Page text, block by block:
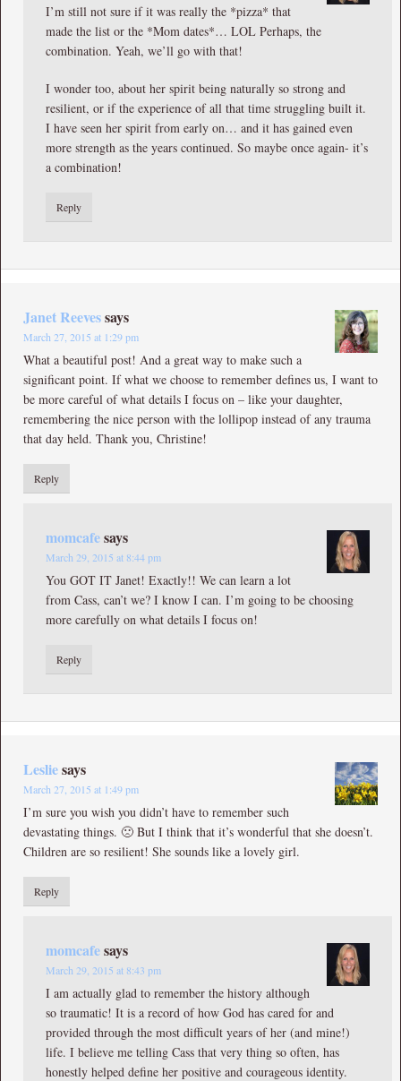
I’m still not sure if it was really the *pizza* that
made the list or the *Mom dates*… LOL Perhaps, the
combination. Yeah, we’ll go with that!
I wonder too, about her spirit being naturally so strong and
resilient, or if the experience of all that time struggling built it.
I have seen her spirit from early on… and it has gained even
more strength as the years continued. So maybe once again- it’s
a combination!
Reply
Janet Reevessays
March 27, 2015 at 1:29 pm
What a beautiful post! And a great way to make such a
significant point. If what we choose to remember defines us, I want to
be more careful of what details I focus on – like your daughter,
remembering the nice person with the lollipop instead of any trauma
that day held. Thank you, Christine!
Reply
momcafesays
March 29, 2015 at 8:44 pm
You GOT IT Janet! Exactly!! We can learn a lot
from Cass, can’t we? I know I can. I’m going to be choosing
more carefully on what details I focus on!
Reply
Lesliesays
March 27, 2015 at 1:49 pm
I’m sure you wish you didn’t have to remember such
devastating things. 🙁 But I think that it’s wonderful that she doesn’t.
Children are so resilient! She sounds like a lovely girl.
Reply
momcafesays
March 29, 2015 at 8:43 pm
I am actually glad to remember the history although
so traumatic! It is a record of how God has cared for and
provided through the most difficult years of her (and mine!)
life. I believe me telling Cass that very thing so often, has
honestly helped define her positive and courageous identity.